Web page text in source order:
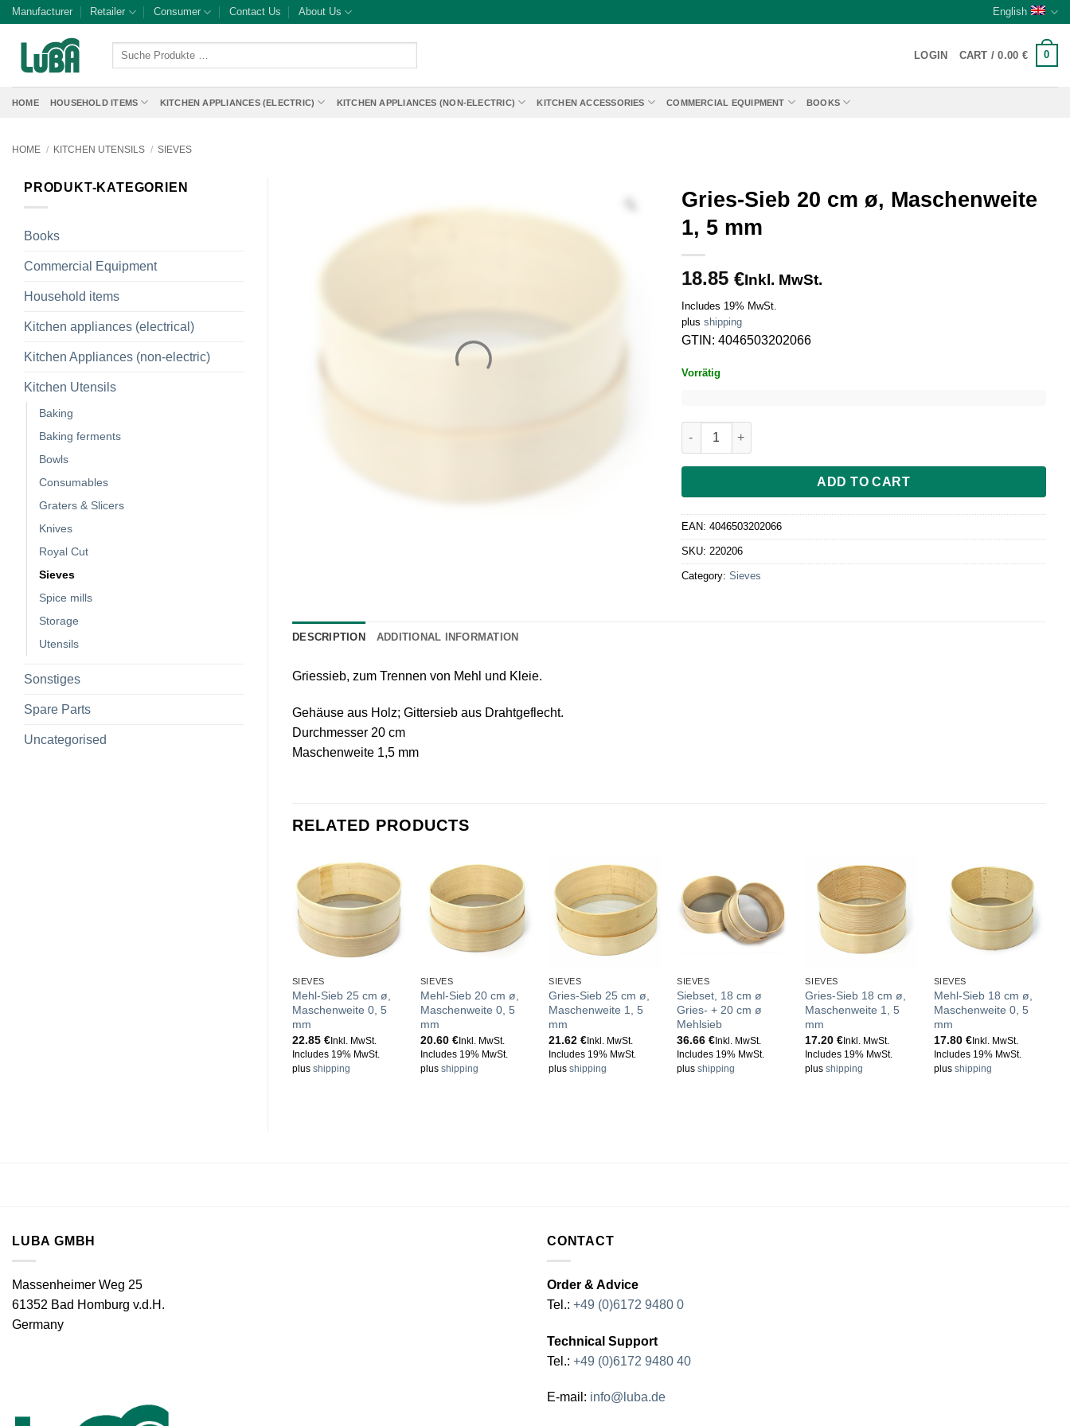
SkipManufacturer Retailer Consumer Contact Us About Us English
Suche
LOGIN CART /0.00 € 0
HOME HOUSEHOLD ITEMS KITCHEN APPLIANCES (ELECTRIC) KITCHEN APPLIANCES (NON-ELECTRIC) KITCHEN ACCESSORIES COMMERCIAL EQUIPMENT BOOKS
HOME / KITCHEN UTENSILS / SIEVES
PRODUKT-KATEGORIEN
Books
Commercial Equipment
Household items
Kitchen appliances (electrical)
Kitchen Appliances (non-electric)
Kitchen Utensils
Baking
Baking ferments
Bowls
Consumables
Graters & Slicers
Knives
Royal Cut
Sieves
Spice mills
Storage
Utensils
Sonstiges
Spare Parts
Uncategorised
Gries-Sieb 20 cm ø, Maschenweite
1, 5 mm
18.85 €Inkl. MwSt.
Includes 19% MwSt.
plus shipping
GTIN: 4046503202066
Vorrätig
Gries-Sieb 20 cm ø, Maschenweite 1, 5 mm quantity
ADD TO CART
EAN: 4046503202066
SKU: 220206
Category: Sieves
DESCRIPTION ADDITIONAL INFORMATION
Griessieb, zum Trennen von Mehl und Kleie.
Gehäuse aus Holz; Gittersieb aus Drahtgeflecht.
Durchmesser 20 cm
Maschenweite 1,5 mm
RELATED PRODUCTS
SIEVES
Mehl-Sieb 25 cm ø,
Maschenweite 0, 5
mm
22.85 €Inkl. MwSt.
Includes 19% MwSt.
plus shipping
SIEVES
Mehl-Sieb 20 cm ø,
Maschenweite 0, 5
mm
20.60 €Inkl. MwSt.
Includes 19% MwSt.
plus shipping
SIEVES
Gries-Sieb 25 cm ø,
Maschenweite 1, 5
mm
21.62€ Inkl. MwSt.
Includes 19% MwSt.
plusshipping
SIEVES
Siebset, 18 cm ø
Gries- + 20 cm ø
Mehlsieb
36.66€ Inkl. MwSt.
Includes 19% MwSt.
plusshipping
SIEVES
Gries-Sieb 18 cm ø,
Maschenweite 1, 5
mm
17.20€ Inkl. MwSt.
Includes 19% MwSt.
plusshipping
SIEVES
Mehl-Sieb 18 cm ø,
Maschenweite 0, 5
mm
17.80 €Inkl. MwSt.
Includes 19% MwSt.
plus shipping
LUBA GMBH
Massenheimer Weg 25
61352 Bad Homburg v.d.H.
Germany
CONTACT
Order & Advice
Tel.: +49 (0)6172 9480 0
Technical Support
Tel.: +49 (0)6172 9480 40
E-mail: info@luba.de